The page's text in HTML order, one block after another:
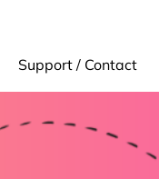
Support / Contact